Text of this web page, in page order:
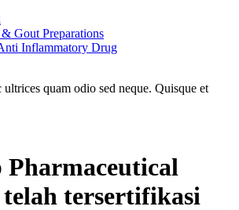
Gout Preparations
Inflammatory Drug
quam odio sed neque. Quisque et
Pharmaceutical
telah tersertifikasi